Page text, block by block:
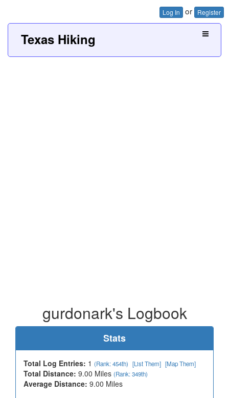
Log In or Register
Texas Hiking
gurdonark's Logbook
Stats
Total Log Entries: 1 (Rank: 454th) [List Them] [Map Them]
Total Distance: 9.00 Miles (Rank: 349th)
Average Distance: 9.00 Miles